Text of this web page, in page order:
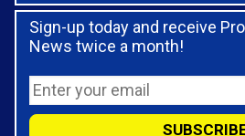
Sign-up today and receive
News twice a month!